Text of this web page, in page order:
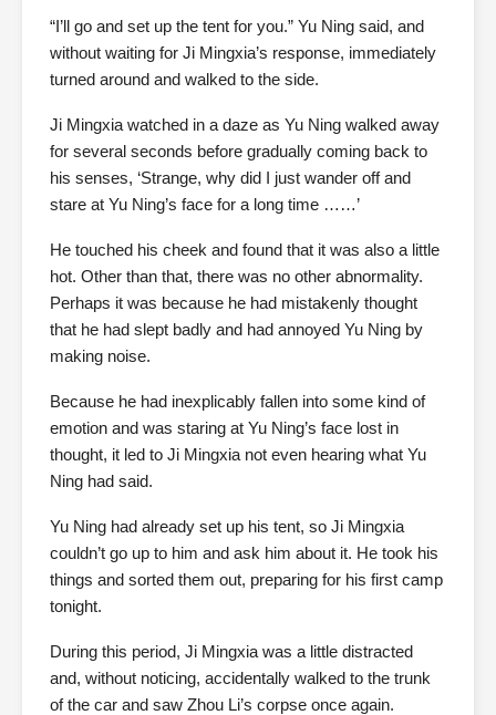
“I’ll go and set up the tent for you.” Yu Ning said, and
without waiting for Ji Mingxia’s response, immediately
turned around and walked to the side.
Ji Mingxia watched in a daze as Yu Ning walked away
for several seconds before gradually coming back to
his senses, ‘Strange, why did I just wander off and
stare at Yu Ning’s face for a long time ……’
He touched his cheek and found that it was also a little
hot. Other than that, there was no other abnormality.
Perhaps it was because he had mistakenly thought
that he had slept badly and had annoyed Yu Ning by
making noise.
Because he had inexplicably fallen into some kind of
emotion and was staring at Yu Ning’s face lost in
thought, it led to Ji Mingxia not even hearing what Yu
Ning had said.
Yu Ning had already set up his tent, so Ji Mingxia
couldn’t go up to him and ask him about it. He took his
things and sorted them out, preparing for his first camp
tonight.
During this period, Ji Mingxia was a little distracted
and, without noticing, accidentally walked to the trunk
of the car and saw Zhou Li’s corpse once again.